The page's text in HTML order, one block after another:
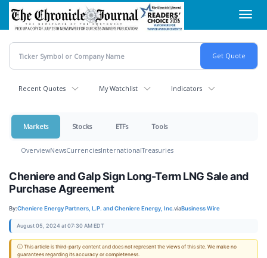
Skip
main
content
Recent Quotes My Watchlist Indicators
Markets Stocks ETFs Tools
OverviewNewsCurrenciesInternationalTreasuries
Cheniere and Galp Sign Long-Term LNG Sale and
Purchase Agreement
By:Cheniere Energy Partners, L.P. and Cheniere Energy, Inc.viaBusiness Wire
August 05, 2024 at 07:30 AM EDT
ⓘ This article is third-party content and does not represent the views of this site. We make no
guarantees regarding its accuracy or completeness.